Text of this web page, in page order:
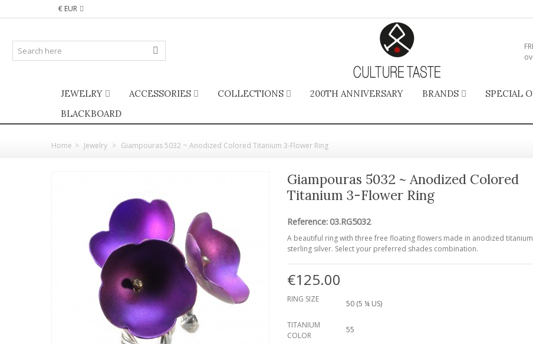
€ EUR
JEWELRY ACCESSORIES COLLECTIONS 200TH ANNIVERSARY BRANDS SPECIAL
BLACKBOARD
Home > Jewelry > Giampouras 5032 ~ Anodized Colored Titanium 3-Flower Ring
Giampouras 5032 ~ Anodized Colored
Titanium 3-Flower Ring
Reference: 03.RG5032
A beautiful ring with three free floating flowers made in anodized
sterling silver. Select your preferred shades combination.
€125.00
RING SIZE 50 (5 ¼ US)
TITANIUM
COLOR
55